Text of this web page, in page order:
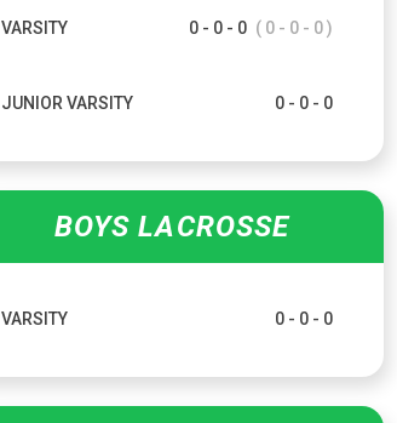
VARSITY 0 - 0 - 0 ( 0 - 0 - 0 )
JUNIOR VARSITY 0 - 0 - 0
BOYS LACROSSE
VARSITY 0 - 0 - 0